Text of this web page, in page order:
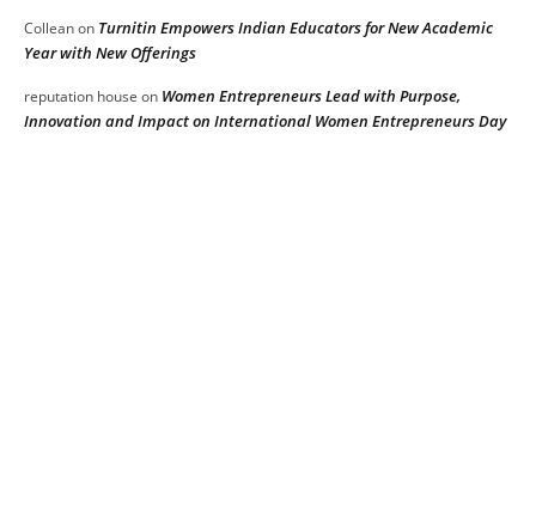
Colleanon Turnitin Empowers Indian Educators for New Academic
Year with New Offerings
reputation house on Women Entrepreneurs Lead with Purpose,
Innovation and Impact on International Women Entrepreneurs Day